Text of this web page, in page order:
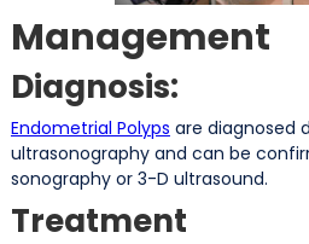
Management
Diagnosis:
Endometrial Polyps are diagnosed
ultrasonography and can be
sonography or 3-D ultrasound.
Treatment